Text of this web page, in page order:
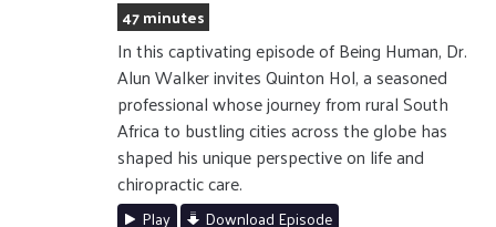
47 minutes
In this captivating episode of Being Human, Dr.
Alun Walker invites Quinton Hol, a seasoned
professional whose journey from rural South
Africa to bustling cities across the globe has
shaped his unique perspective on life and
chiropractic care.
Play Download Episode